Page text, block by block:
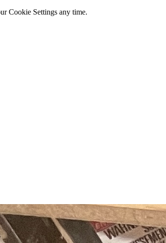
Cookie Settings any time.